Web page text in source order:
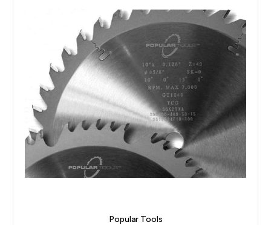
Popular Tools